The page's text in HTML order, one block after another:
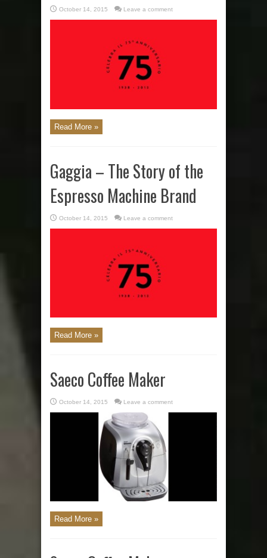
October 14, 2015 Leave a comment
Read More »
Gaggia – The Story of the
Espresso Machine Brand
October 14, 2015 Leave a comment
Read More »
Saeco Coffee Maker
October 14, 2015 Leave a comment
Read More »